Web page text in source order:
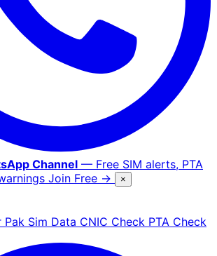
Channel — Free SIM alerts, PTA
Join Free → ×
Pak Sim Data CNIC Check PTA Check